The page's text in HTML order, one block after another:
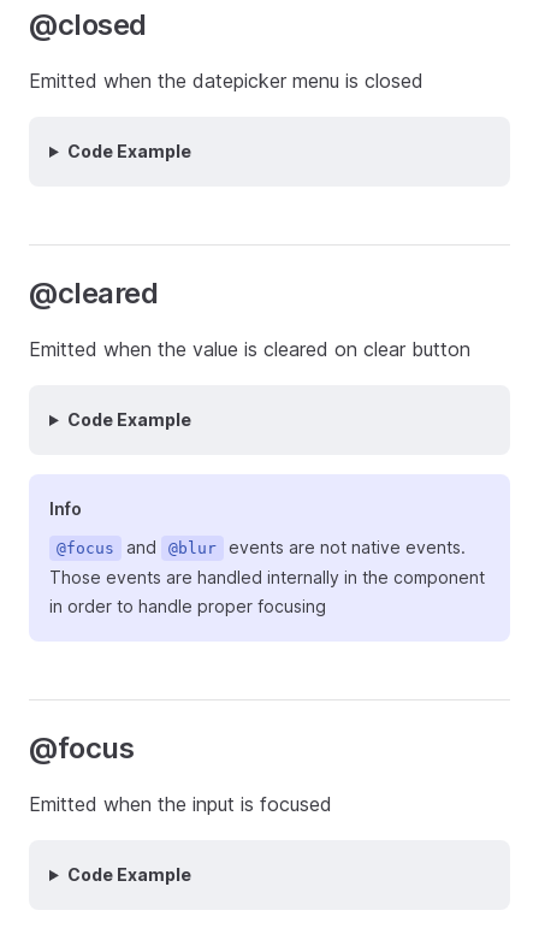
@closed
Emitted when the datepicker menu is closed
Code Example
@cleared
Emitted when the value is cleared on clear button
Code Example
Info
@focus and @blur
events are not native events.
Those events are handled internally in the component
in order to handle proper focusing
@focus
Emitted when the input is focused
Code Example